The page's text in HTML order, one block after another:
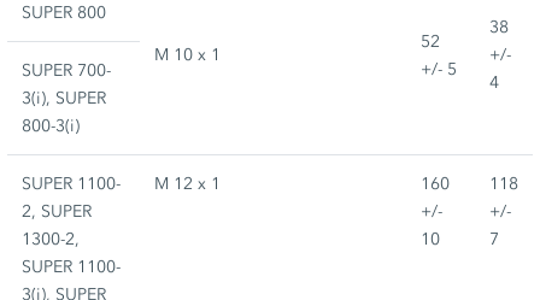
SUPER 800
M 10 x 1
52
+/- 5
38
+/-
4
SUPER 700-
3(i), SUPER
800-3(i)
SUPER 1100-
2, SUPER
1300-2,
SUPER 1100-
3(i), SUPER
M 12 x 1
160
+/-
10
118
+/-
7